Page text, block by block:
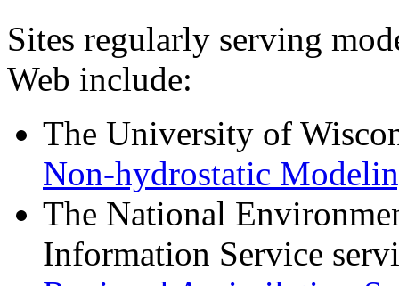
Sites regularly serving
Web include:
The University of
Non-hydrostatic
The National
Information Service